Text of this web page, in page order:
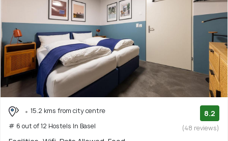
15.2 kms from city centre
# 6 out of 12 Hostels In Basel
8.2
(48 reviews)